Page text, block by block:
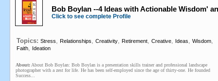
Bob Boylan --4 Ideas with Actionable Wisdom'
Click to see complete Profile
Topics: Stress, Relationships, Creativity, Retirement, Creative, Ideas, Wisdom,
Faith, Ideation
About: About Bob Boylan: Bob Boylan is a presentation skills trainer and professional landscape
photographer with a zest for life. He has been self-employed since the age of thirty-one. He founded
Success...